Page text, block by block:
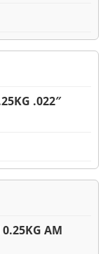
.022″
AM